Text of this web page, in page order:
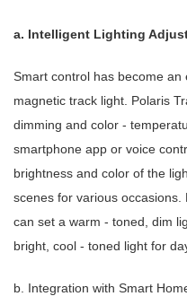
a. Intelligent Lighting
Smart control has become
magnetic track light. Polaris
dimming and color -
smartphone app or voice
brightness and color of the
scenes for various
can set a warm - toned, dim
bright, cool - toned light for
b. Integration with Smart